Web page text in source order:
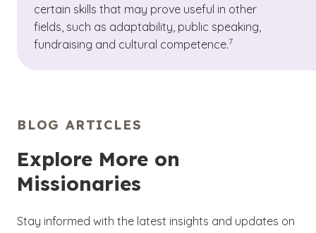
certain skills that may prove useful in other
fields, such as adaptability, public speaking,
fundraising and cultural competence.
(See disclaimer
7
)
BLOG ARTICLES
Explore More on
Missionaries
Stay informed with the latest insights and updates on